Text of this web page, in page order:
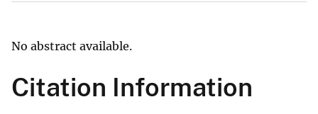
No abstract available.
Citation Information